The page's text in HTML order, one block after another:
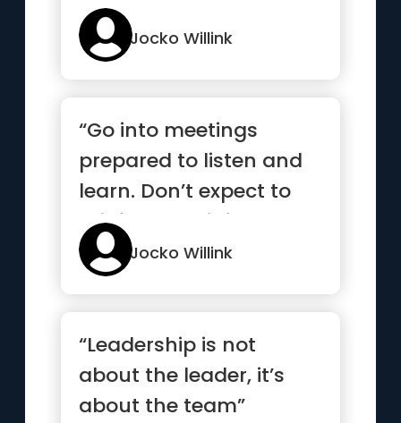
Jocko Willink
“Go into meetings
prepared to listen and
learn. Don’t expect to
brief or be briefed, but
...”
Jocko Willink
“Leadership is not
about the leader, it’s
about the team”